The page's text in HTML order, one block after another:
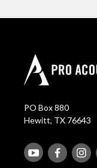
PO Box 880
Hewitt, TX 76643